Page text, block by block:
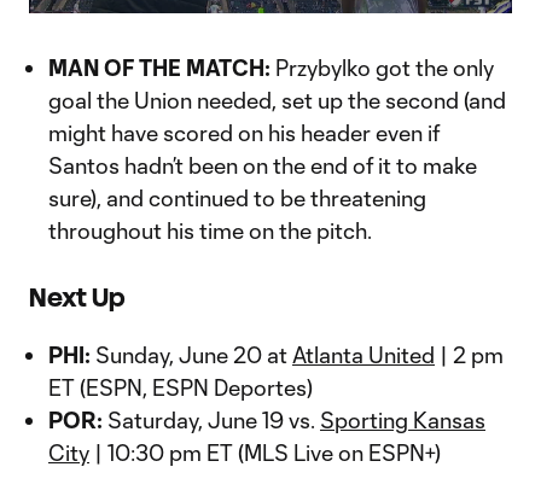
Video
MAN OF THE MATCH: Przybylko got the only
goal the Union needed, set up the second (and
might have scored on his header even if
Santos hadn’t been on the end of it to make
sure), and continued to be threatening
throughout his time on the pitch.
Next Up
PHI: Sunday, June 20 at Atlanta United | 2 pm
ET (ESPN, ESPN Deportes)
POR: Saturday, June 19 vs. Sporting Kansas
City | 10:30 pm ET (MLS Live on ESPN+)